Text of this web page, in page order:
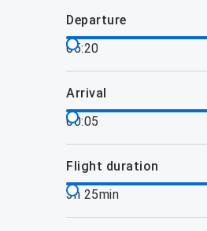
departure
05:20
arrival
00:05
flight duration
3h 25min